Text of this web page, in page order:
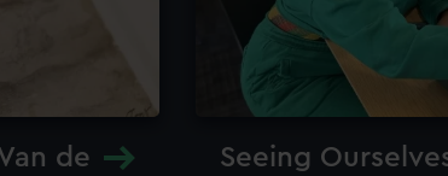
de
Seeing